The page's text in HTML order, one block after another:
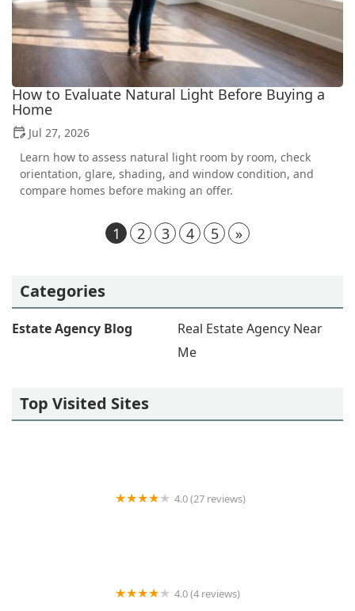
How to Evaluate Natural Light Before Buying a
Home
Jul 27, 2026
Learn how to assess natural light room by room, check
orientation, glare, shading, and window condition, and
compare homes before making an offer.
1 2 3 4 5 »
Categories
Estate Agency Blog
Real Estate Agency Near
Me
Top Visited Sites
4.0 (27 reviews)
4.0 (4 reviews)